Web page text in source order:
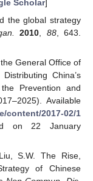
Scholar]
the global strategy
2010 88, 643.
General Office of
China’s
Prevention and
Available
content/2017-02/1
on 22 January
S.W. The Rise,
of Chinese